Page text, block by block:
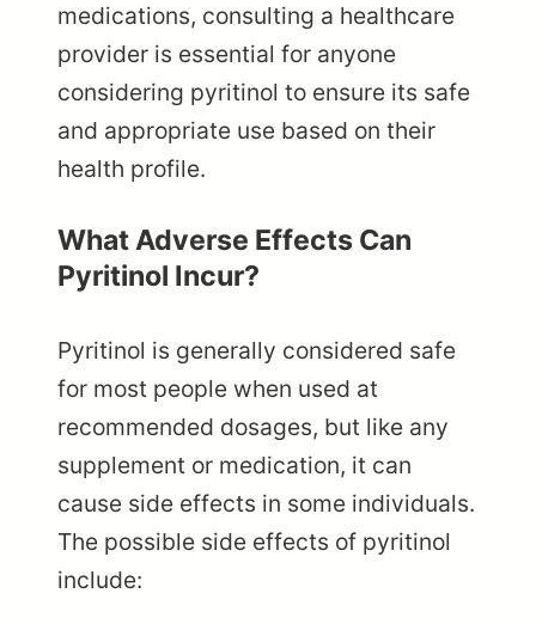
medications, consulting a healthcare
provider is essential for anyone
considering pyritinol to ensure its safe
and appropriate use based on their
health profile.
What Adverse Effects Can
Pyritinol Incur?
Pyritinol is generally considered safe
for most people when used at
recommended dosages, but like any
supplement or medication, it can
cause side effects in some individuals.
The possible side effects of pyritinol
include: